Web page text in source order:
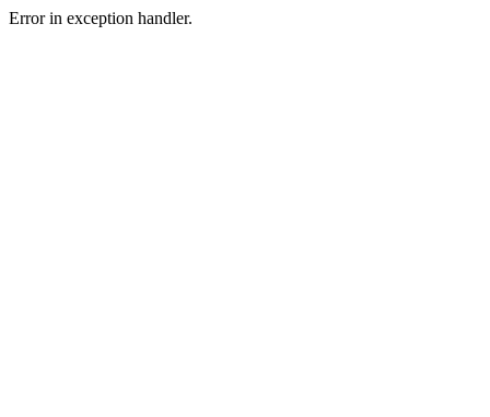
Error in exception handler.